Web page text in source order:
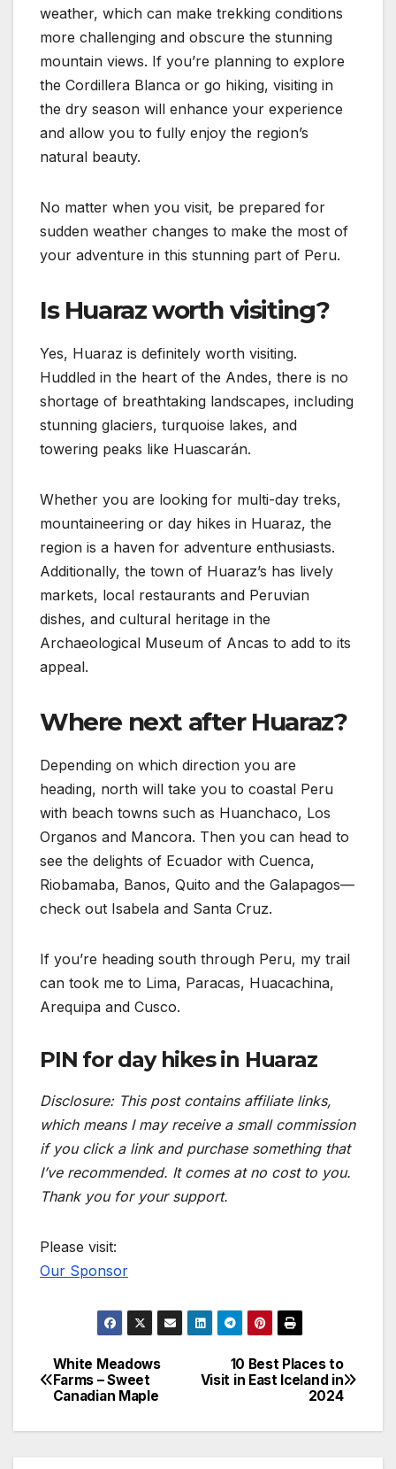
weather, which can make trekking conditions
more challenging and obscure the stunning
mountain views. If you’re planning to explore
the Cordillera Blanca or go hiking, visiting in
the dry season will enhance your experience
and allow you to fully enjoy the region’s
natural beauty.
No matter when you visit, be prepared for
sudden weather changes to make the most of
your adventure in this stunning part of Peru.
Is Huaraz worth visiting?
Yes, Huaraz is definitely worth visiting.
Huddled in the heart of the Andes, there is no
shortage of breathtaking landscapes, including
stunning glaciers, turquoise lakes, and
towering peaks like Huascarán.
Whether you are looking for multi-day treks,
mountaineering or day hikes in Huaraz, the
region is a haven for adventure enthusiasts.
Additionally, the town of Huaraz’s has lively
markets, local restaurants and Peruvian
dishes, and cultural heritage in the
Archaeological Museum of Ancas to add to its
appeal.
Where next after Huaraz?
Depending on which direction you are
heading, north will take you to coastal Peru
with beach towns such as Huanchaco, Los
Organos and Mancora. Then you can head to
see the delights of Ecuador with Cuenca,
Riobamaba, Banos, Quito and the Galapagos—
check out Isabela and Santa Cruz.
If you’re heading south through Peru, my trail
can took me to Lima, Paracas, Huacachina,
Arequipa and Cusco.
PIN for day hikes in Huaraz
Disclosure: This post contains affiliate links,
which means I may receive a small commission
if you click a link and purchase something that
I’ve recommended. It comes at no cost to you.
Thank you for your support.
Please visit:
Our Sponsor
Post
navigation
10 Best Places to
Visit in East Iceland in
2024
White Meadows
Farms – Sweet
Canadian Maple